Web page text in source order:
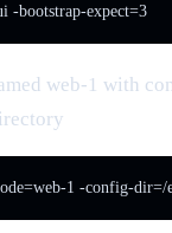
-bootstrap-expect=3
web-1 with
1 -config-dir=/